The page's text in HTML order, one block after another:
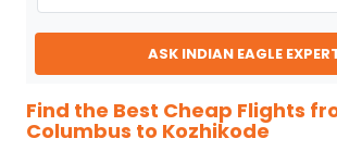
ASK INDIAN EAGLE
Find the Best Cheap Flights
Columbus to Kozhikode